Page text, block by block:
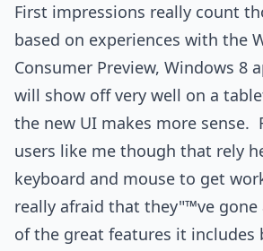
First impressions really count
based on experiences with the
Consumer Preview, Windows 8
will show off very well on a
the new UI makes more sense.
users like me though that rely
keyboard and mouse to get
really afraid that they"™ve gone
of the great features it includes